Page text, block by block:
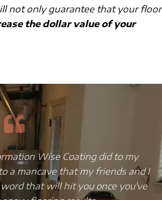
not only guarantee that your floor
the dollar value of your
broken and chipped tiles, truly
give it an upgrade but without
that epoxy flooring was